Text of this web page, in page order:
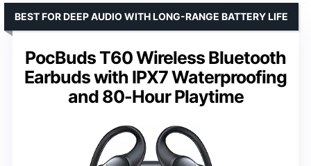
PocBuds T60 Wireless Bluetooth
Earbuds with IPX7 Waterproofing
and 80-Hour Playtime
BEST FOR DEEP AUDIO WITH LONG-RANGE BATTERY LIFE